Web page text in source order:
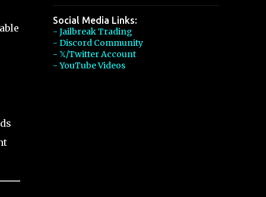
Social Media Links:
- Jailbreak Trading
- Discord Community
- 𝕏/Twitter Account
- YouTube Videos